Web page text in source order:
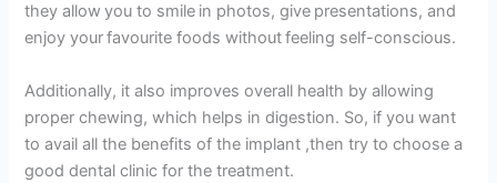
they allow you to smile in photos, give presentations, and
enjoy your favourite foods without feeling self-conscious.
Additionally, it also improves overall health by allowing
proper chewing, which helps in digestion. So, if you want
to avail all the benefits of the implant ,then try to choose a
good dental clinic for the treatment.